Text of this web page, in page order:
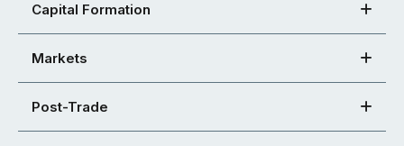
Capital Formation
Markets
Post-Trade